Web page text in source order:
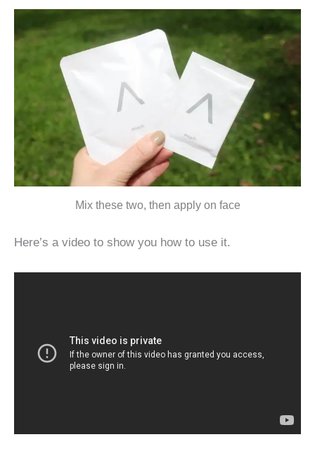
Mix these two, then apply on face
Here’s a video to show you how to use it.